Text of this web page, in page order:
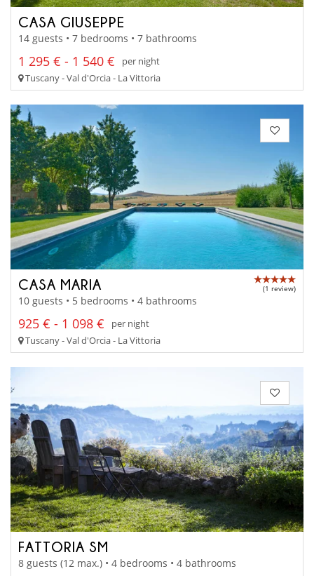
CASA GIUSEPPE
14 guests • 7 bedrooms • 7 bathrooms
1 295 € - 1 540 €
per night
Tuscany - Val d'Orcia - La Vittoria
CASA MARIA (1 review)
10 guests • 5 bedrooms • 4 bathrooms
925 € - 1 098 €
per night
Tuscany - Val d'Orcia - La Vittoria
FATTORIA SM
8 guests (12 max.) • 4 bedrooms • 4 bathrooms